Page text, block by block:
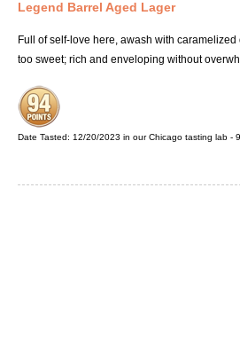
Legend Barrel Aged Lager
Full of self-love here, awash with
too sweet; rich and enveloping without
Date Tasted: 12/20/2023 in ourChicago tasting lab -